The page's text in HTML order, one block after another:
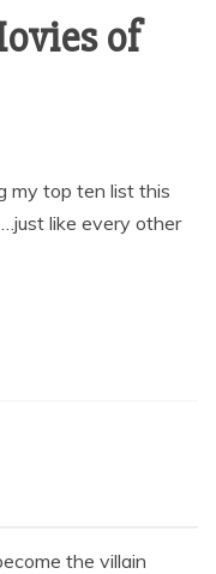
of
my top ten list this
like every other
the villain